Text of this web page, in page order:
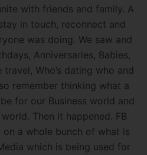
with friends and family. A
in touch, reconnect and
was doing. We saw and
Anniversaries, Babies,
Who’s dating who and
remember thinking what a
for our Business world and
Then it happened. FB
a whole bunch of what is
which is being used for